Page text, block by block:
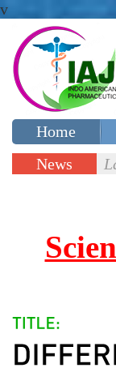
v
Home
Special
News